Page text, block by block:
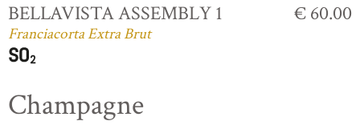
BELLAVISTA ASSEMBLY 1
Franciacorta Extra Brut
€ 60.00
Champagne